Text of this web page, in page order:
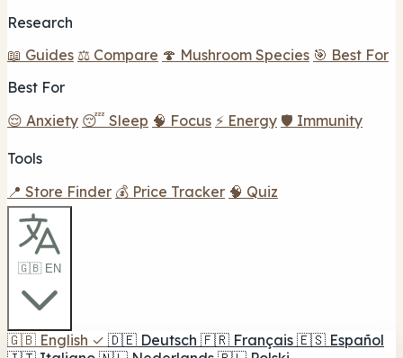
Research
📖 Guides ⚖️ Compare 🍄 Mushroom Species 🎯 Best For
Best For
😌 Anxiety 😴 Sleep 🧠 Focus ⚡ Energy 🛡️ Immunity
Tools
📍 Store Finder 💰 Price Tracker 🧠 Quiz
🇬🇧 EN
🇬🇧 English ✓ 🇩🇪 Deutsch 🇫🇷 Français 🇪🇸 Español